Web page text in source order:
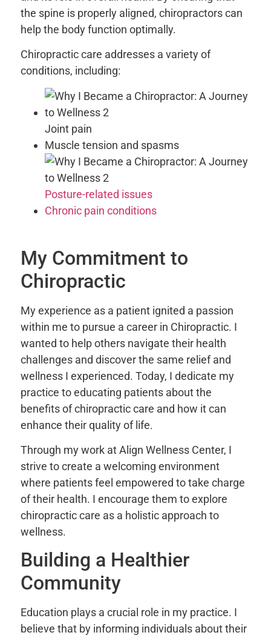
the spine is properly aligned, chiropractors can
help the body function optimally.
Chiropractic care addresses a variety of
conditions, including:
Joint pain
Muscle tension and spasms
Posture-related issues
Chronic pain conditions
My Commitment to
Chiropractic
My experience as a patient ignited a passion
within me to pursue a career in Chiropractic. I
wanted to help others navigate their health
challenges and discover the same relief and
wellness I experienced. Today, I dedicate my
practice to educating patients about the
benefits of chiropractic care and how it can
enhance their quality of life.
Through my work at Align Wellness Center, I
strive to create a welcoming environment
where patients feel empowered to take charge
of their health. I encourage them to explore
chiropractic care as a holistic approach to
wellness.
Building a Healthier
Community
Education plays a crucial role in my practice. I
believe that by informing individuals about their